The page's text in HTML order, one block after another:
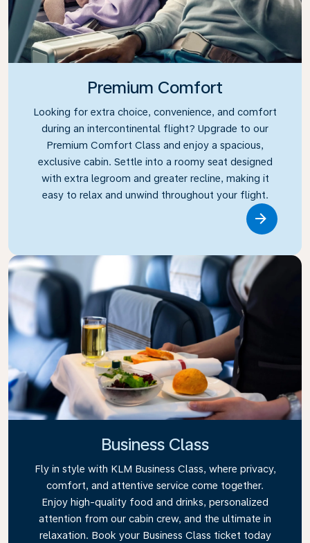
Premium Comfort
Looking for extra choice, convenience, and comfort
during an intercontinental flight? Upgrade to our
Premium Comfort Class and enjoy a spacious,
exclusive cabin. Settle into a roomy seat designed
with extra legroom and greater recline, making it
easy to relax and unwind throughout your flight.
Business Class
Fly in style with KLM Business Class, where privacy,
comfort, and attentive service come together.
Enjoy high-quality food and drinks, personalized
attention from our cabin crew, and the ultimate in
relaxation. Book your Business Class ticket today